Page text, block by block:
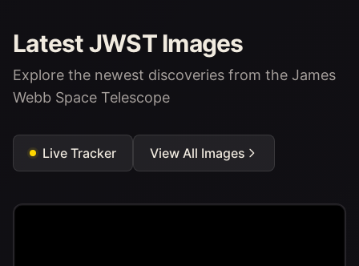
Latest JWST Images
Explore the newest discoveries from the James
Webb Space Telescope
Live Tracker View All Images